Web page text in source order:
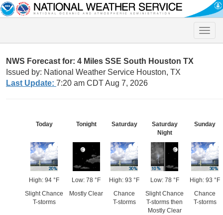
Toggle
NWS Forecast for: 4 Miles SSE South Houston TX
Issued by: National Weather Service Houston, TX
Last Update: 7:20 am CDT Aug 7, 2026
Today
High: 94 °F
Slight Chance
T-storms
Tonight
Low: 78 °F
Mostly Clear
Saturday
High: 93 °F
Chance
T-storms
Saturday
Night
Low: 78 °F
Slight Chance
T-storms then
Mostly Clear
Sunday
High: 93 °F
Chance
T-storms